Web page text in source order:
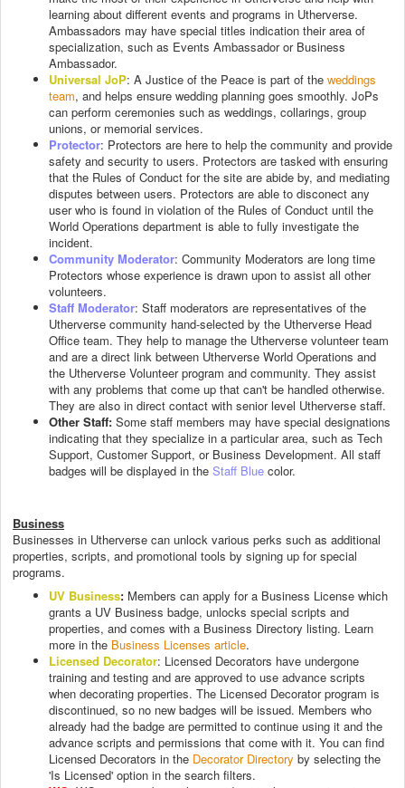
learning about different events and programs in Utherverse.
Ambassadors may have special titles indication their area of
specialization, such as Events Ambassador or Business
Ambassador.
Universal JoP: A Justice of the Peace is part of the weddings
team, and helps ensure wedding planning goes smoothly. JoPs
can perform ceremonies such as weddings, collarings, group
unions, or memorial services.
Protector: Protectors are here to help the community and provide
safety and security to users. Protectors are tasked with ensuring
that the Rules of Conduct for the site are abide by, and mediating
disputes between users. Protectors are able to disconect any
user who is found in violation of the Rules of Conduct until the
World Operations department is able to fully investigate the
incident.
Community Moderator: Community Moderators are long time
Protectors whose experience is drawn upon to assist all other
volunteers.
Staff Moderator: Staff moderators are representatives of the
Utherverse community hand-selected by the Utherverse Head
Office team. They help to manage the Utherverse volunteer team
and are a direct link between Utherverse World Operations and
the Utherverse Volunteer program and community. They assist
with any problems that come up that can't be handled otherwise.
They are also in direct contact with senior level Utherverse staff.
Other Staff: Some staff members may have special designations
indicating that they specialize in a particular area, such as Tech
Support, Customer Support, or Business Development. All staff
badges will be displayed in the Staff Blue color.
Business
Businesses in Utherverse can unlock various perks such as additional
properties, scripts, and promotional tools by signing up for special
programs.
UV Business: Members can apply for a Business License which
grants a UV Business badge, unlocks special scripts and
properties, and comes with a Business Directory listing. Learn
more in the Business Licenses article.
Licensed Decorator: Licensed Decorators have undergone
training and testing and are approved to use advance scripts
when decorating properties. The Licensed Decorator program is
discontinued, so no new badges will be issued. Members who
already had the badge are permitted to continue using it and the
advance scripts and permissions that come with it. You can find
Licensed Decorators in the Decorator Directory by selecting the
'Is Licensed' option in the search filters.